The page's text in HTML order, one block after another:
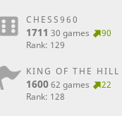
CHESS960
1711 30 games
90
Rank: 129
KING OF THE HILL
160062 games
22
Rank: 128